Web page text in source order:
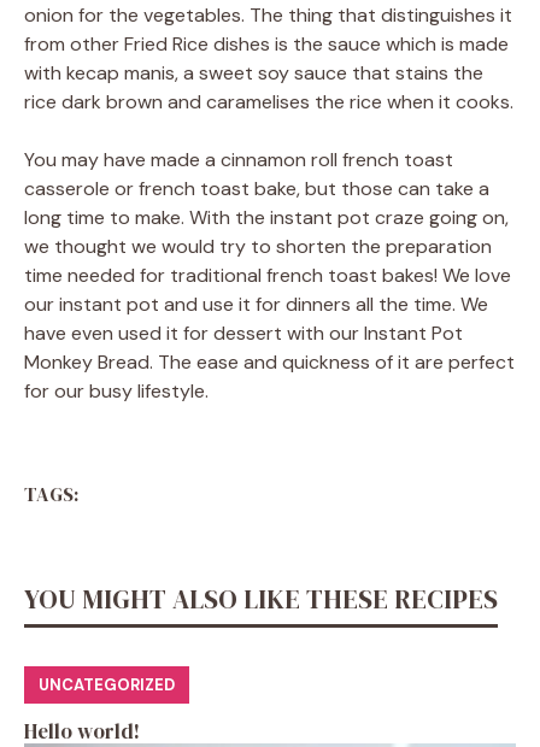
onion for the vegetables. The thing that distinguishes it
from other Fried Rice dishes is the sauce which is made
with kecap manis, a sweet soy sauce that stains the
rice dark brown and caramelises the rice when it cooks.
You may have made a cinnamon roll french toast
casserole or french toast bake, but those can take a
long time to make. With the instant pot craze going on,
we thought we would try to shorten the preparation
time needed for traditional french toast bakes! We love
our instant pot and use it for dinners all the time. We
have even used it for dessert with our Instant Pot
Monkey Bread. The ease and quickness of it are perfect
for our busy lifestyle.
TAGS:
YOU MIGHT ALSO LIKE THESE RECIPES
UNCATEGORIZED
Hello world!